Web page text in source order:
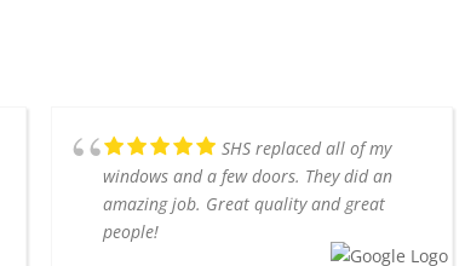
SHS replaced all of my
windows and a few doors. They did an
amazing job. Great quality and great
people!